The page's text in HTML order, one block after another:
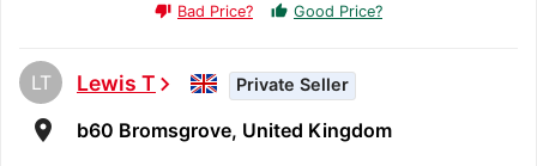
thumb_down Bad Price? thumb_up Good Price?
LT Lewis Tchevron_right Private Seller
room b60 Bromsgrove, United Kingdom